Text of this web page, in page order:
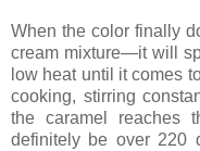
When the color finally
cream mixture—it will
low heat until it comes
cooking, stirring
the caramel reaches
definitely be over 220